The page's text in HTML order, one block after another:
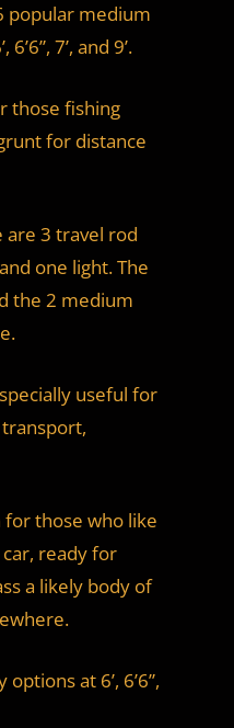
popular medium
7’, and 9’.
those fishing
for distance
are 3 travel rod
one light. The
the 2 medium
useful for
for those who like
ready for
a likely body of
at 6’, 6’6”,